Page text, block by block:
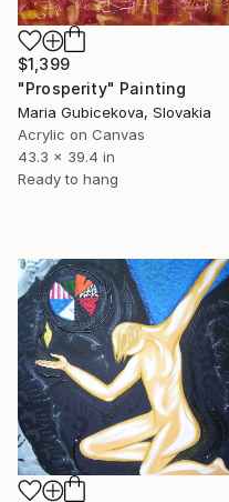
$1,399
"Prosperity" Painting
Maria Gubicekova, Slovakia
Acrylic on Canvas
43.3 x 39.4 in
Ready to hang